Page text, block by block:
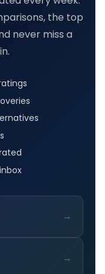
the top
never miss a
→
→